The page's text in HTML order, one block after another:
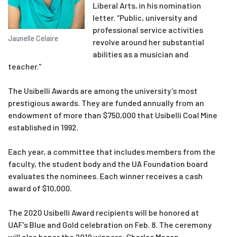
Jaunelle Celaire
Liberal Arts, in his nomination
letter. “Public, university and
professional service activities
revolve around her substantial
abilities as a musician and
teacher.”
The Usibelli Awards are among the university’s most
prestigious awards. They are funded annually from an
endowment of more than $750,000 that Usibelli Coal Mine
established in 1992.
Each year, a committee that includes members from the
faculty, the student body and the UA Foundation board
evaluates the nominees. Each winner receives a cash
award of $10,000.
The 2020 Usibelli Award recipients will be honored at
UAF’s Blue and Gold celebration on Feb. 8. The ceremony